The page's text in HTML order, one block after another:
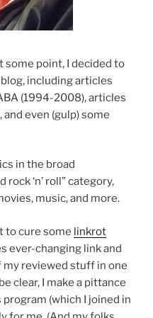
some point, I decided to
including articles
(1994-2008), articles
even (gulp) some
in the broad
rock ‘n’ roll” category,
music, and more.
to cure some linkrot
ever-changing link and
reviewed stuff in one
clear, I make a pittance
(which I joined in